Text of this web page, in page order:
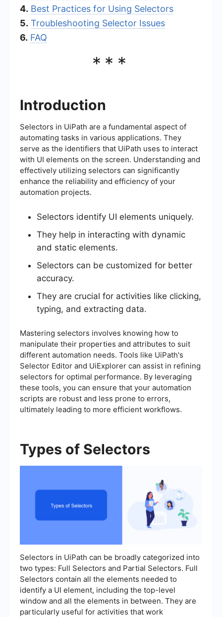
4. Best Practices for Using Selectors
5. Troubleshooting Selector Issues
6. FAQ
***
Introduction
Selectors in UiPath are a fundamental aspect of
automating tasks in various applications. They
serve as the identifiers that UiPath uses to interact
with UI elements on the screen. Understanding and
effectively utilizing selectors can significantly
enhance the reliability and efficiency of your
automation projects.
Selectors identify UI elements uniquely.
They help in interacting with dynamic
and static elements.
Selectors can be customized for better
accuracy.
They are crucial for activities like clicking,
typing, and extracting data.
Mastering selectors involves knowing how to
manipulate their properties and attributes to suit
different automation needs. Tools like UiPath's
Selector Editor and UiExplorer can assist in refining
selectors for optimal performance. By leveraging
these tools, you can ensure that your automation
scripts are robust and less prone to errors,
ultimately leading to more efficient workflows.
Types of Selectors
Selectors in UiPath can be broadly categorized into
two types: Full Selectors and Partial Selectors. Full
Selectors contain all the elements needed to
identify a UI element, including the top-level
window and all the elements in between. They are
particularly useful for activities that work